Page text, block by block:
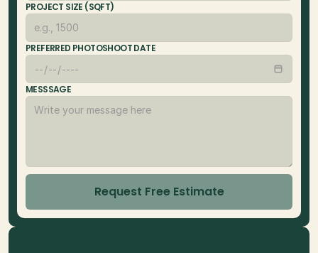
PROJECT SIZE (SQFT)
PREFERRED PHOTOSHOOT DATE
MESSSAGE
Request Free Estimate